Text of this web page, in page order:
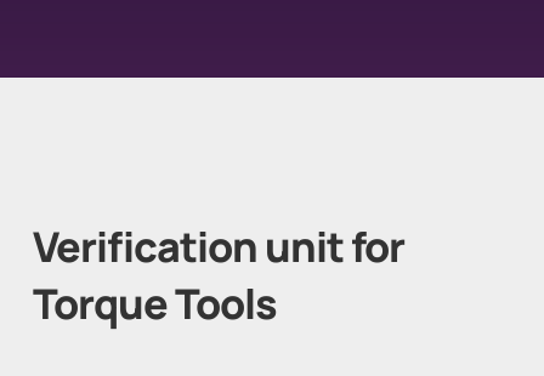
Verification unit for
Torque Tools